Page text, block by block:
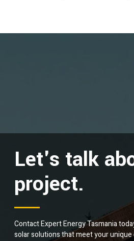
Let's talk
project.
Contact Expert Energy Tasmania
solar solutions that meet your unique